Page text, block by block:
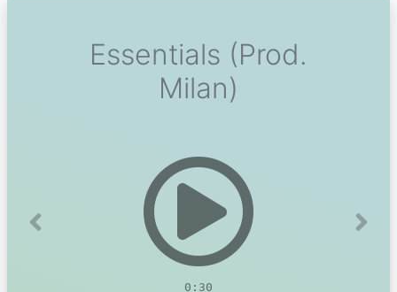
Essentials (Prod.
Milan)
0:30
Previous Next